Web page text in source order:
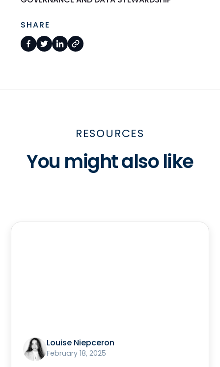
SHARE
RESOURCES
You might also like
Louise Niepceron
February 18, 2025